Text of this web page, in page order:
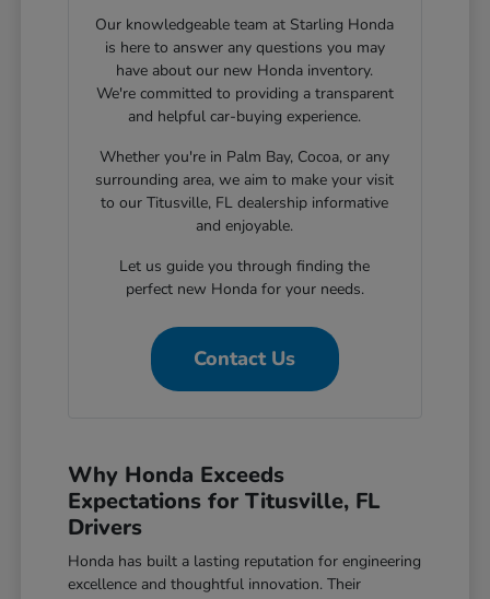
Our knowledgeable team at Starling Honda
is here to answer any questions you may
have about our new Honda inventory.
We're committed to providing a transparent
and helpful car-buying experience.
Whether you're in Palm Bay, Cocoa, or any
surrounding area, we aim to make your visit
to our Titusville, FL dealership informative
and enjoyable.
Let us guide you through finding the
perfect new Honda for your needs.
Contact Us
Why Honda Exceeds
Expectations for Titusville, FL
Drivers
Honda has built a lasting reputation for engineering
excellence and thoughtful innovation. Their